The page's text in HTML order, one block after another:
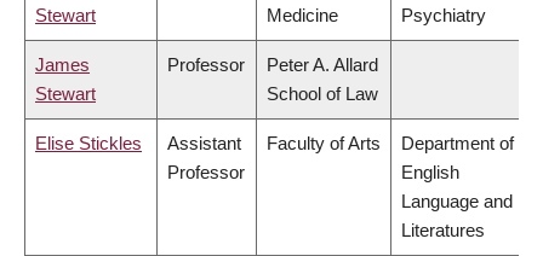
Stewart
Medicine
Psychiatry
James
Stewart
Professor
Peter A. Allard
School of Law
Elise Stickles
Assistant
Professor
Faculty of Arts
Department of
English
Language and
Literatures